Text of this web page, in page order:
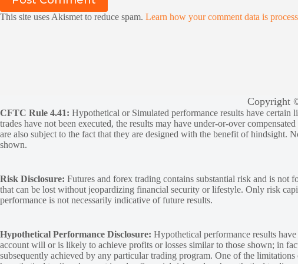
This site uses Akismet to reduce spam. Learn how your comment data is
Copyright
CFTC Rule 4.41: Hypothetical or Simulated performance results have certain
trades have not been executed, the results may have under-or-over
are also subject to the fact that they are designed with the benefit of hindsight.
shown.
Risk Disclosure: Futures and forex trading contains substantial risk and is
that can be lost without jeopardizing financial security or lifestyle. Only risk
performance is not necessarily indicative of future results.
Hypothetical Performance Disclosure: Hypothetical performance results
account will or is likely to achieve profits or losses similar to those shown; in
subsequently achieved by any particular trading program. One of the